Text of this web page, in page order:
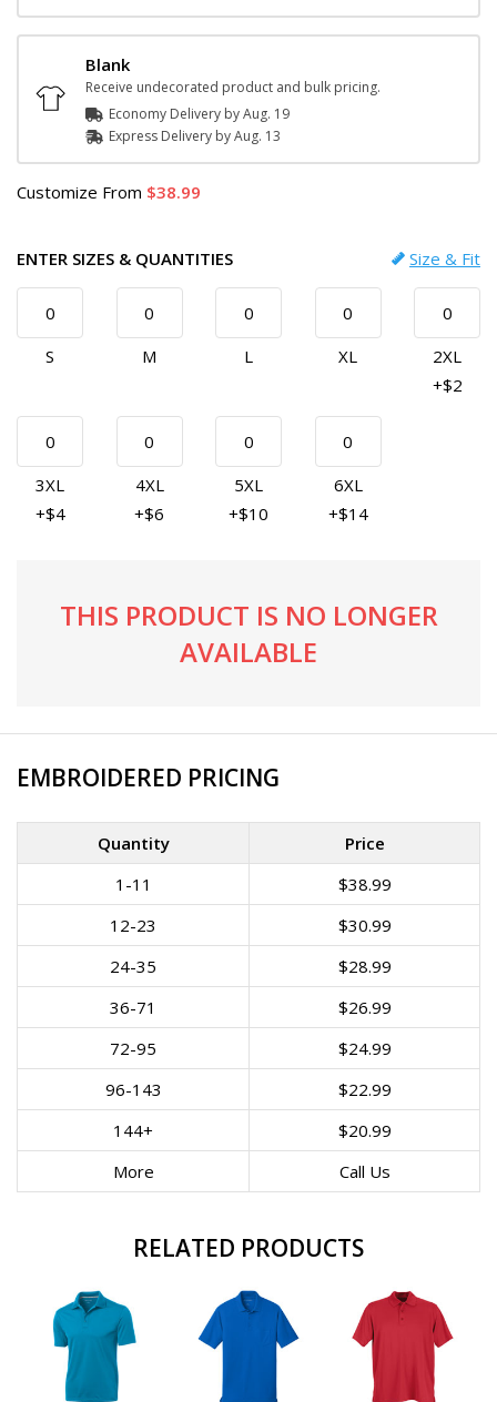
Blank
Receive undecorated product and bulk pricing.
Economy Delivery byAug. 19
Express Delivery byAug. 13
Customize From 38.99
ENTER SIZES & QUANTITIES Size & Fit
S M L XL
2XL
+$2
3XL
+$4
4XL
+$6
5XL
+$10
6XL
+$14
THIS PRODUCT IS NO LONGER
AVAILABLE
EMBROIDERED PRICING
Quantity
Price
1-11
$38.99
12-23
$30.99
24-35
$28.99
36-71
$26.99
72-95
$24.99
96-143
$22.99
144+
$20.99
More
Call Us
RELATED PRODUCTS